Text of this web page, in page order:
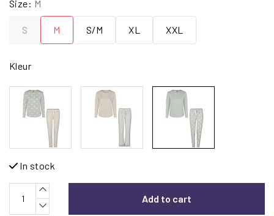
Size: M
S M S/M XL XXL
Kleur
In stock
Add to cart